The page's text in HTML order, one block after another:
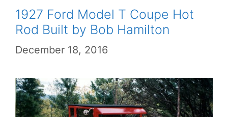
1927 Ford Model T Coupe Hot
Rod Built by Bob Hamilton
December 18, 2016